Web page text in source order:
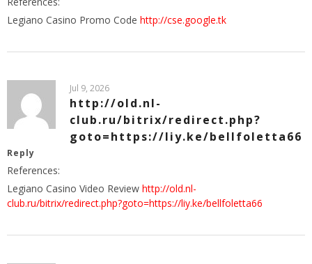
Legiano Casino Promo Code http://cse.google.tk
Jul 9, 2026
http://old.nl-
club.ru/bitrix/redirect.php?
goto=https://liy.ke/bellfoletta66
Reply
References:
Legiano Casino Video Review http://old.nl-
club.ru/bitrix/redirect.php?goto=https://liy.ke/bellfoletta66